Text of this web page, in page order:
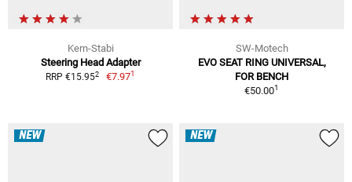
Kern-Stabi
Steering Head Adapter
RRP €15.952 €7.971
SW-Motech
EVO SEAT RING UNIVERSAL,
FOR BENCH
€50.001
NEW NEW